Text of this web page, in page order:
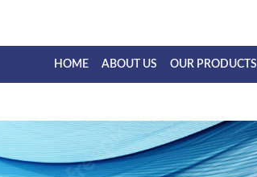
HOME ABOUT US OUR PRODUCTS